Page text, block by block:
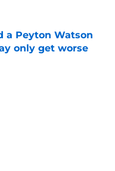
a Peyton Watson
only get worse